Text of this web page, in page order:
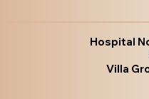
Hospital
Villa